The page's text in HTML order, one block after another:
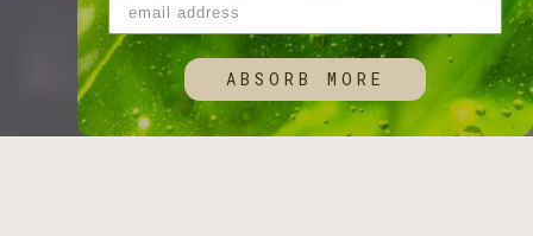
ABSORB MORE